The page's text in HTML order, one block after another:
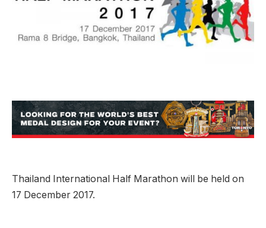
Thailand International Half Marathon will be held on
17 December 2017.